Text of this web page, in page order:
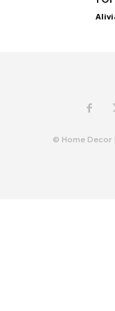
© Home Decor